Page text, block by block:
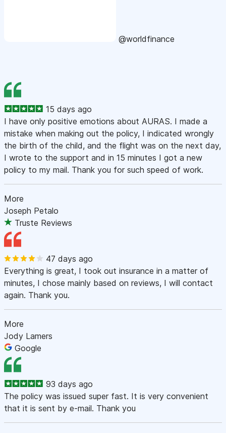
@worldfinance
15 days ago
I have only positive emotions about AURAS. I made a
mistake when making out the policy, I indicated wrongly
the birth of the child, and the flight was on the next day,
I wrote to the support and in 15 minutes I got a new
policy to my mail. Thank you for such speed of work.
More
Joseph Petalo
Truste Reviews
47 days ago
Everything is great, I took out insurance in a matter of
minutes, I chose mainly based on reviews, I will contact
again. Thank you.
More
Jody Lamers
Google
93 days ago
The policy was issued super fast. It is very convenient
that it is sent by e-mail. Thank you